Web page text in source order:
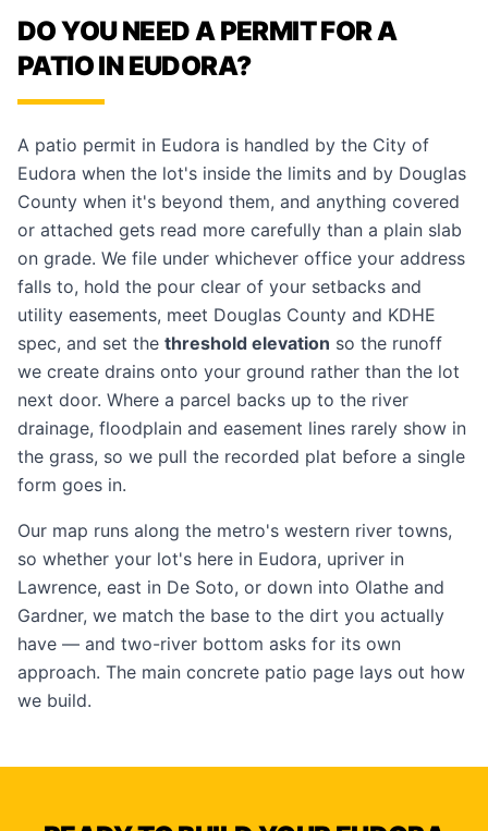
DO YOU NEED A PERMIT FOR A
PATIO IN EUDORA?
A patio permit in Eudora is handled by the City of
Eudora when the lot's inside the limits and by Douglas
County when it's beyond them, and anything covered
or attached gets read more carefully than a plain slab
on grade. We file under whichever office your address
falls to, hold the pour clear of your setbacks and
utility easements, meet Douglas County and KDHE
spec, and set the threshold elevation so the runoff
we create drains onto your ground rather than the lot
next door. Where a parcel backs up to the river
drainage, floodplain and easement lines rarely show in
the grass, so we pull the recorded plat before a single
form goes in.
Our map runs along the metro's western river towns,
so whether your lot's here in Eudora, upriver in
Lawrence, east in De Soto, or down into Olathe and
Gardner, we match the base to the dirt you actually
have — and two-river bottom asks for its own
approach. The main concrete patio page lays out how
we build.